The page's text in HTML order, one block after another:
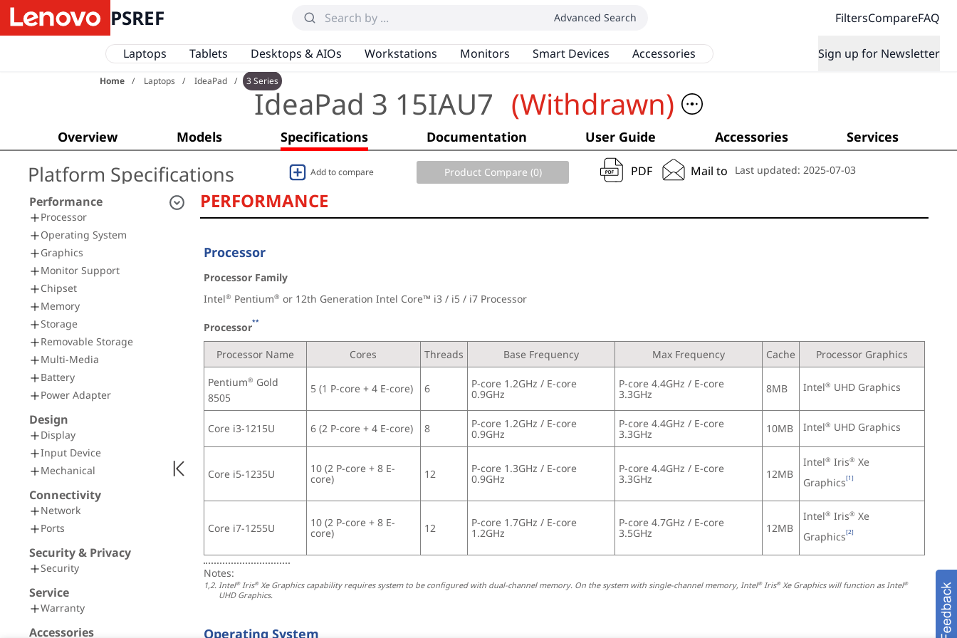
PSREF Advanced Search FiltersCompareFAQ
Laptops Tablets Desktops & AIOs Workstations Monitors Smart Devices Accessories Sign up for Newsletter
Home Laptops IdeaPad 3 Series
IdeaPad 3 15IAU7 (Withdrawn)
Overview Models Specifications Documentation User Guide Accessories Services
Platform Specifications Add to compare Product Compare (0) PDF Mail to Last updated: 2025-07-03
Performance
Processor
Operating System
Graphics
Monitor Support
Chipset
Memory
Storage
Removable Storage
Multi-Media
Battery
Power Adapter
Design
Display
Input Device
Mechanical
Connectivity
Network
Ports
Security & Privacy
Security
Service
Warranty
Accessories
PERFORMANCE
Processor
Processor Family
Intel® Pentium® or 12th Generation Intel Core™ i3 / i5 / i7 Processor
Processor**
Processor Name Cores Threads Base Frequency Max Frequency Cache Processor Graphics
Pentium® Gold
8505
5 (1 P-core + 4 E-core) 6 P-core 1.2GHz / E-core
0.9GHz
P-core 4.4GHz / E-core
3.3GHz 8MB Intel® UHD Graphics
Core i3-1215U 6 (2 P-core + 4 E-core) 8 P-core 1.2GHz / E-core
0.9GHz
P-core 4.4GHz / E-core
3.3GHz 10MB Intel® UHD Graphics
Core i5-1235U 10 (2 P-core + 8 E-
core) 12 P-core 1.3GHz / E-core
0.9GHz
P-core 4.4GHz / E-core
3.3GHz 12MB
Intel® Iris® Xe
Graphics[1]
Core i7-1255U 10 (2 P-core + 8 E-
core) 12 P-core 1.7GHz / E-core
1.2GHz
P-core 4.7GHz / E-core
3.5GHz 12MB
Intel® Iris® Xe
Graphics[2]
Notes:
1,2. Intel® Iris® Xe Graphics capability requires system to be configured with dual-channel memory. On the system with single-channel memory, Intel® Iris® Xe Graphics will function as Intel®
UHD Graphics.
Operating System